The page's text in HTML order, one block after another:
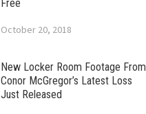
Free
October 20, 2018
New Locker Room Footage From
Conor McGregor’s Latest Loss
Just Released